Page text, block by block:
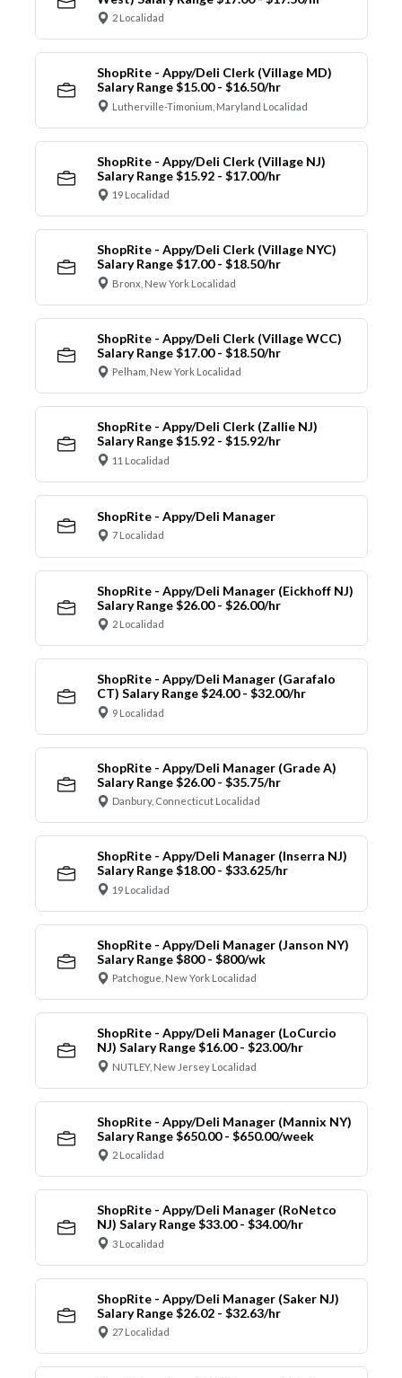
2 Localidad
ShopRite - Appy/Deli Clerk (Village MD)
Salary Range $15.00 - $16.50/hr
Lutherville-Timonium, Maryland Localidad
ShopRite - Appy/Deli Clerk (Village NJ)
Salary Range $15.92 - $17.00/hr
19 Localidad
ShopRite - Appy/Deli Clerk (Village NYC)
Salary Range $17.00 - $18.50/hr
Bronx, New York Localidad
ShopRite - Appy/Deli Clerk (Village WCC)
Salary Range $17.00 - $18.50/hr
Pelham, New York Localidad
ShopRite - Appy/Deli Clerk (Zallie NJ)
Salary Range $15.92 - $15.92/hr
11 Localidad
ShopRite - Appy/Deli Manager
7 Localidad
ShopRite - Appy/Deli Manager (Eickhoff NJ)
Salary Range $26.00 - $26.00/hr
2 Localidad
ShopRite - Appy/Deli Manager (Garafalo
CT) Salary Range $24.00 - $32.00/hr
9 Localidad
ShopRite - Appy/Deli Manager (Grade A)
Salary Range $26.00 - $35.75/hr
Danbury, Connecticut Localidad
ShopRite - Appy/Deli Manager (Inserra NJ)
Salary Range $18.00 - $33.625/hr
19 Localidad
ShopRite - Appy/Deli Manager (Janson NY)
Salary Range $800 - $800/wk
Patchogue, New York Localidad
ShopRite - Appy/Deli Manager (LoCurcio
NJ) Salary Range $16.00 - $23.00/hr
NUTLEY, New Jersey Localidad
ShopRite - Appy/Deli Manager (Mannix NY)
Salary Range $650.00 - $650.00/week
2 Localidad
ShopRite - Appy/Deli Manager (RoNetco
NJ) Salary Range $33.00 - $34.00/hr
3 Localidad
ShopRite - Appy/Deli Manager (Saker NJ)
Salary Range $26.02 - $32.63/hr
27 Localidad